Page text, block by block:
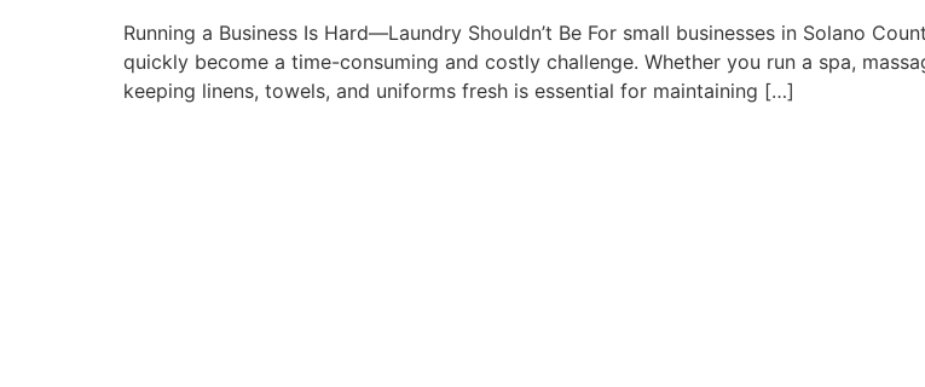
Running a Business Is Hard—Laundry Shouldn’t Be For small businesses in Solano
quickly become a time-consuming and costly challenge. Whether you run a spa,
keeping linens, towels, and uniforms fresh is essential for maintaining […]